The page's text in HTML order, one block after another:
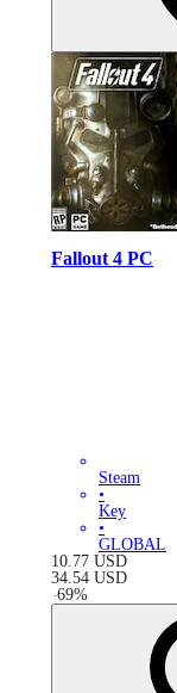
Fallout 4 PC
Steam
•
Key
•
GLOBAL
10.77 USD
34.54 USD
-69%